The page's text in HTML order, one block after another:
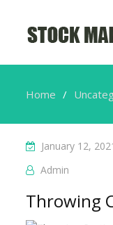
Home
January 12,
Admin
Throwing